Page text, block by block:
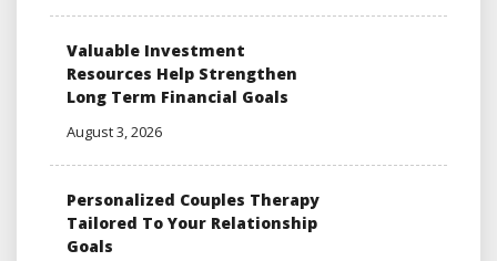
Valuable Investment
Resources Help Strengthen
Long Term Financial Goals
August 3, 2026
Personalized Couples Therapy
Tailored To Your Relationship
Goals